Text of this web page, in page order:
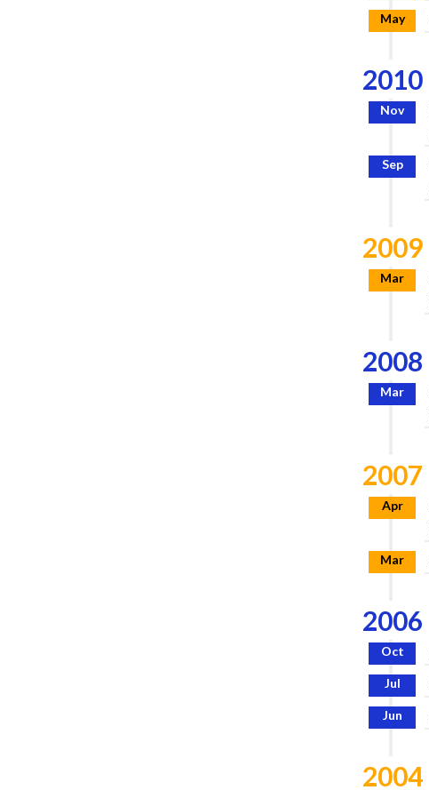
May
2010
Nov
Sep
2009
Mar
2008
Mar
2007
Apr
Mar
2006
Oct
Jul
Jun
2004